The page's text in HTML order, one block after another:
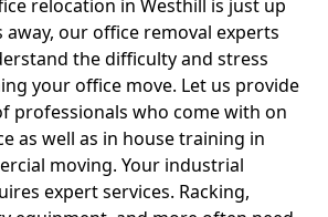
relocation in Westhill is just up
our office removal experts
the difficulty and stress
your office move. Let us provide
professionals who come with on
as well as in house training in
moving. Your industrial
expert services. Racking,